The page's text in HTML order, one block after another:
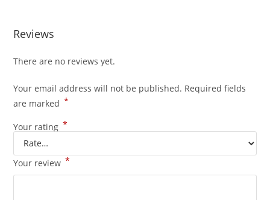
Reviews
There are no reviews yet.
Your email address will not be published. Required fields
are marked *
Your rating *
Your review *